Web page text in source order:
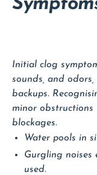
Initial clog
sounds, and
backups.
minor
blockages.
Water pools in
Gurgling noises
used.